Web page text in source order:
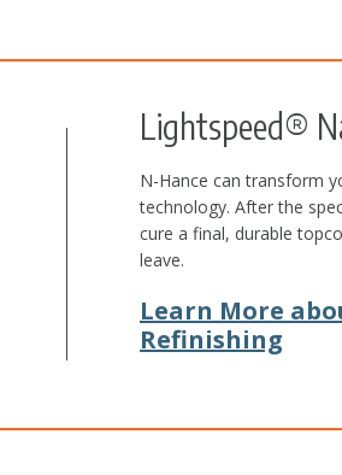
Lightspeed®
N-Hance can transform
technology. After the
cure a final, durable
leave.
Learn More
Refinishing